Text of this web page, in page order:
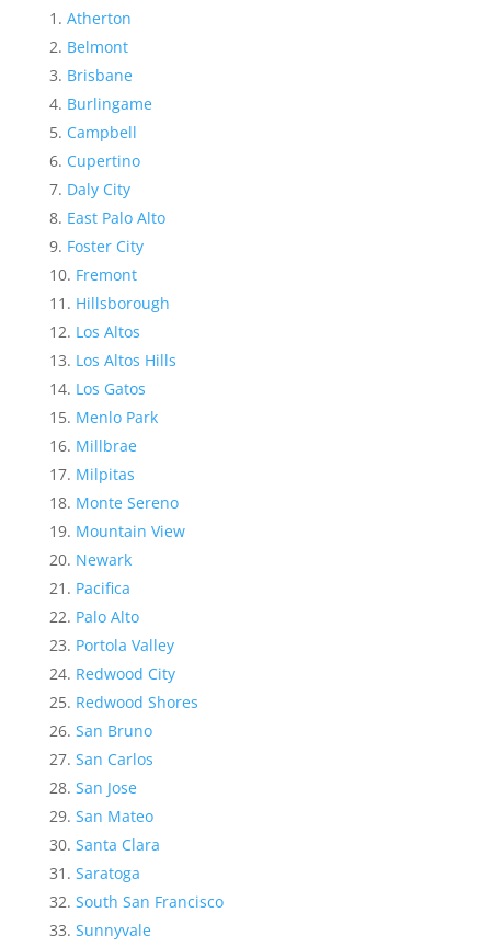
Atherton
Belmont
Brisbane
Burlingame
Campbell
Cupertino
Daly City
East Palo Alto
Foster City
Fremont
Hillsborough
Los Altos
Los Altos Hills
Los Gatos
Menlo Park
Millbrae
Milpitas
Monte Sereno
Mountain View
Newark
Pacifica
Palo Alto
Portola Valley
Redwood City
Redwood Shores
San Bruno
San Carlos
San Jose
San Mateo
Santa Clara
Saratoga
South San Francisco
Sunnyvale